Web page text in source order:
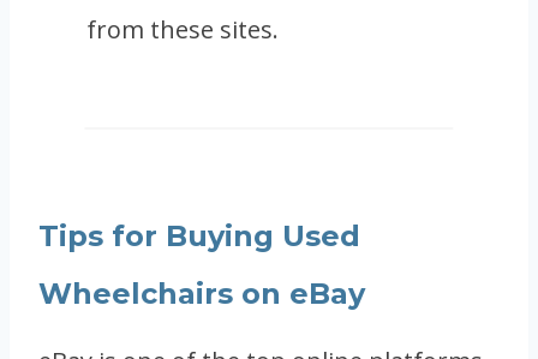
from these sites.
Tips for Buying Used
Wheelchairs on eBay